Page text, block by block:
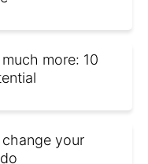
more: 10
your